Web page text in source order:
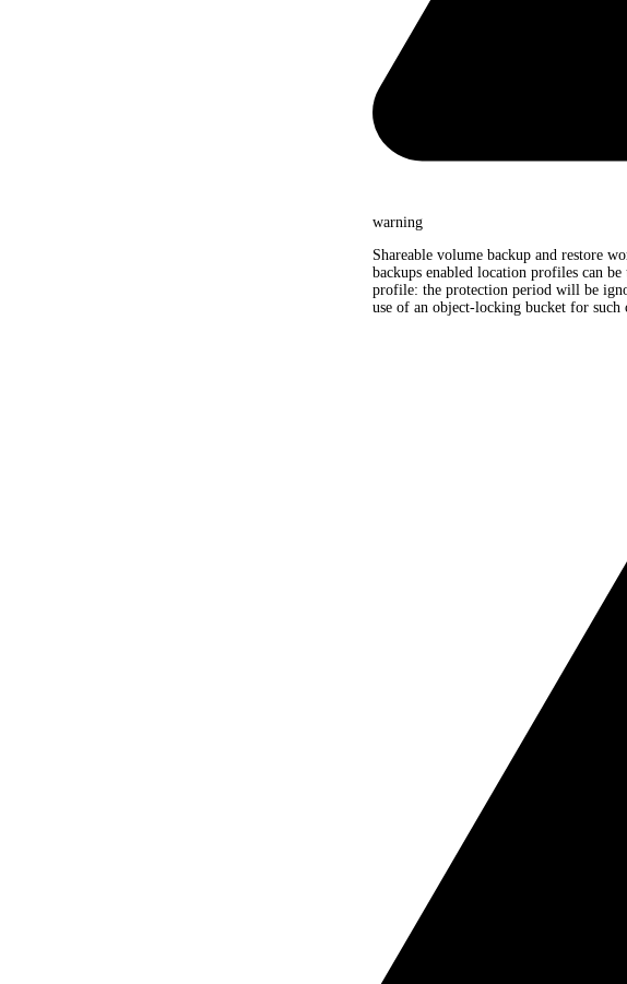
warning
Shareable volume backup and restore
backups enabled location profiles can
profile: the protection period will be
use of an object-locking bucket for such